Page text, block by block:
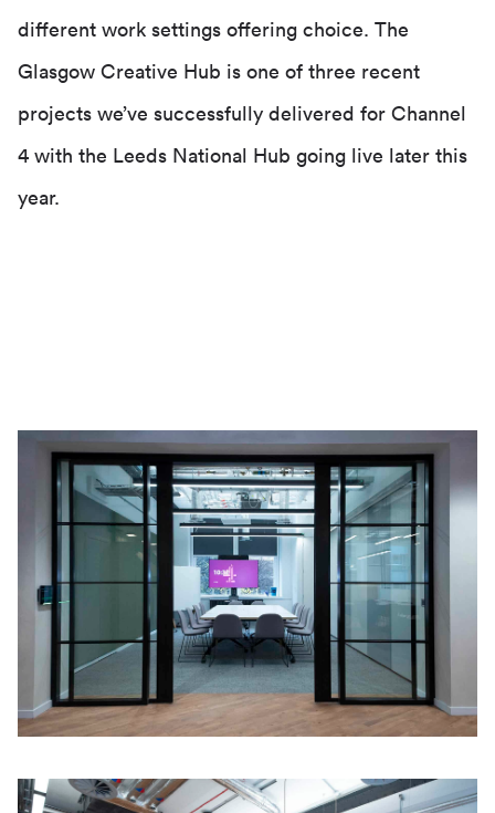
different work settings offering choice. The
Glasgow Creative Hub is one of three recent
projects we’ve successfully delivered for Channel
4 with the Leeds National Hub going live later this
year.